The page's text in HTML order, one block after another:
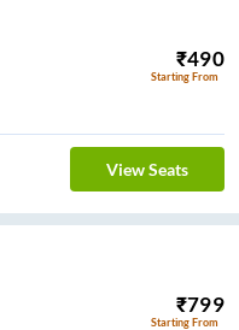
₹490
Starting From
View Seats
₹799
Starting From